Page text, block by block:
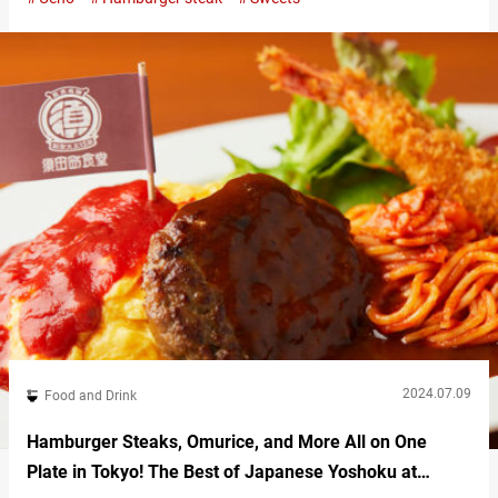
Salon’s adorable panda sweets One popular panda-themed treat
Food and Drink 2024.07.09
Hamburger Steaks, Omurice, and More All on One
Plate in Tokyo! The Best of Japanese Yoshoku at